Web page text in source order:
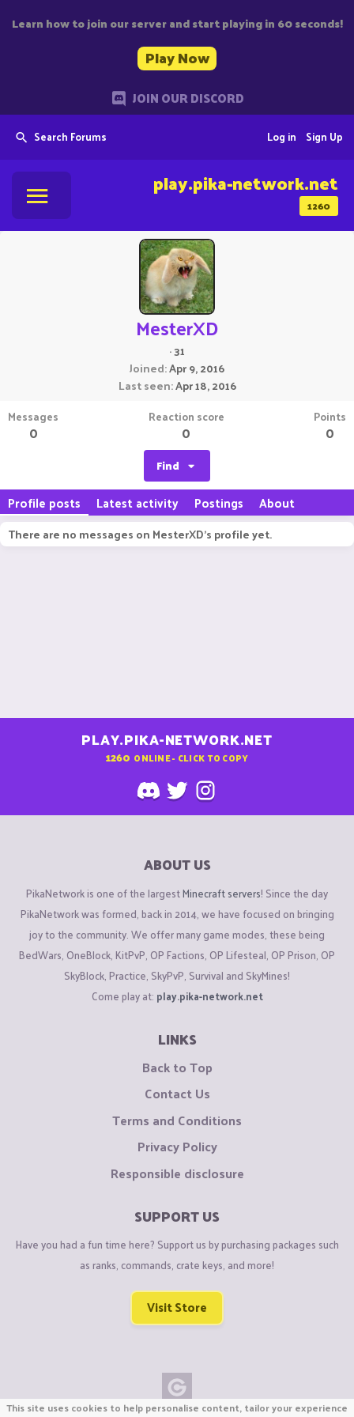
Learn how to join our server and start playing in 60 seconds!
Play Now
JOIN OUR DISCORD
Search Forums Sign Up
Log in
1260
play.pika-network.net
MesterXD
·31
Joined Apr 9, 2016
Last seen Apr 18, 2016
Messages
0
Reaction score
0
Points
0
Find
Profile posts Latest activity Postings About
There are no messages on MesterXD's profile yet.
PLAY.PIKA-NETWORK.NET
1260 ONLINE - CLICK TO COPY
ABOUT US
PikaNetwork is one of the largestMinecraft servers! Since the day
PikaNetwork was formed, back in 2014, we have focused on bringing
joy to the community. We offer many game modes, these being
BedWars, OneBlock, KitPvP, OP Factions, OP Lifesteal, OP Prison, OP
SkyBlock, Practice, SkyPvP, Survival and SkyMines!
Come play at: play.pika-network.net
LINKS
Back to Top
Contact Us
Terms and Conditions
Privacy Policy
Responsible disclosure
SUPPORT US
Have you had a fun time here? Support us by purchasing packages such
as ranks, commands, crate keys, and more!
Visit Store
This site uses cookies to help personalise content, tailor your experience